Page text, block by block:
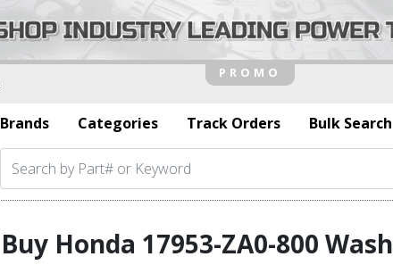
Brands
Categories Track Orders Bulk Search
Buy Honda 17953-ZA0-800